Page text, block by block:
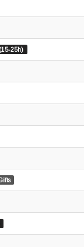
25h)